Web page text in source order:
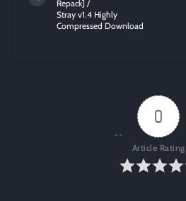
Repack] /
Stray v1.4 Highly
Compressed Download
0
Article Rating